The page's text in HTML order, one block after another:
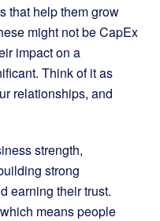
that help them grow
might not be CapEx
impact on a
Think of it as
relationships, and
strength,
strong
earning their trust.
means people